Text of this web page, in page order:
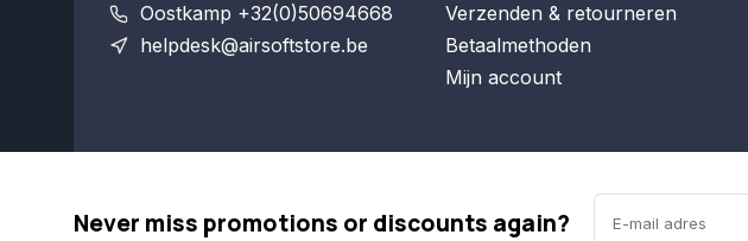
Oostkamp +32(0)50694668
helpdesk@airsoftstore.be
Verzenden & retourneren
Betaalmethoden
Mijn account
Never miss promotions or discounts again?